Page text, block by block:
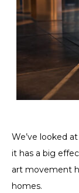
We’ve looked
it has a big
art movement
homes.